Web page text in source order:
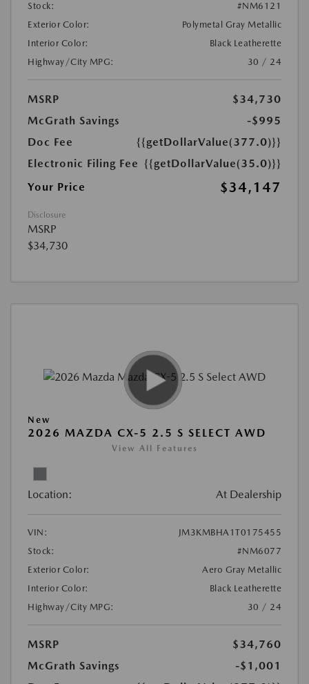
Stock:
#NM6121
Exterior Color:
Polymetal Gray Metallic
Interior Color:
Black Leatherette
Highway/City MPG:
30 / 24
MSRP
$34,730
McGrath Savings
-$995
Doc Fee
{{getDollarValue(377.0)}}
Electronic Filing Fee {{getDollarValue(35.0)}}
Your Price
$34,147
Disclosure
MSRP
$34,730
New
2026 MAZDA CX-5 2.5 S SELECT AWD
View All Features
Location: At Dealership
VIN:
JM3KMBHA1T0175455
Stock:
#NM6077
Exterior Color:
Aero Gray Metallic
Interior Color:
Black Leatherette
Highway/City MPG:
30 / 24
MSRP
$34,760
McGrath Savings
-$1,001